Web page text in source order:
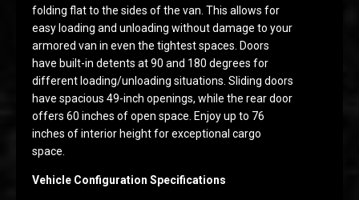
folding flat to the sides of the van. This allows for
easy loading and unloading without damage to your
armored van in even the tightest spaces. Doors
have built-in detents at 90 and 180 degrees for
different loading/unloading situations. Sliding doors
have spacious 49-inch openings, while the rear door
offers 60 inches of open space. Enjoy up to 76
inches of interior height for exceptional cargo
space.
Vehicle Configuration Specifications